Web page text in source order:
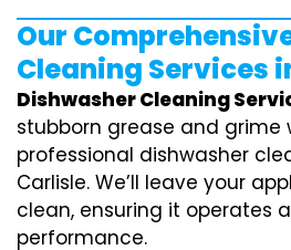
Our
Cleaning Services
Dishwasher Cleaning
stubborn grease and grime
professional dishwasher
Carlisle. We’ll leave your
clean, ensuring it operates
performance.